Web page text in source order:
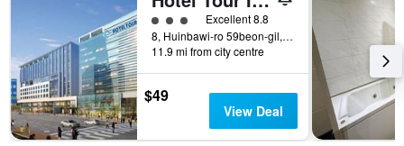
3 class ratingExcellent 8.8
8, Huinbawi-ro 59beon-gil, Jung-gu, Incheon, South Korea
11.9 mi from city centre
$49
View Deal